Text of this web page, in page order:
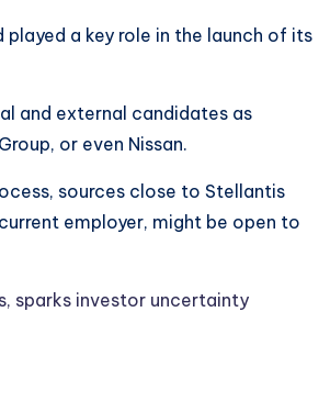
a key role in the launch of its
and external candidates as
or even Nissan.
sources close to Stellantis
employer, might be open to
sparks investor uncertainty